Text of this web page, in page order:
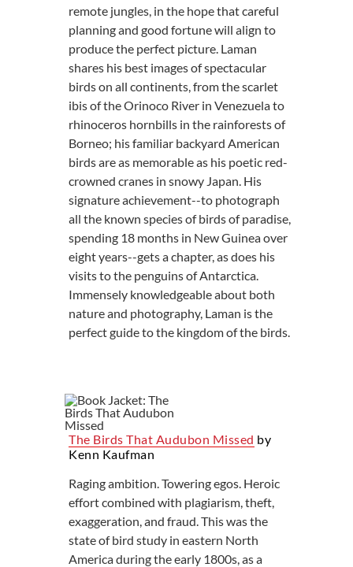
remote jungles, in the hope that careful
planning and good fortune will align to
produce the perfect picture. Laman
shares his best images of spectacular
birds on all continents, from the scarlet
ibis of the Orinoco River in Venezuela to
rhinoceros hornbills in the rainforests of
Borneo; his familiar backyard American
birds are as memorable as his poetic red-
crowned cranes in snowy Japan. His
signature achievement--to photograph
all the known species of birds of paradise,
spending 18 months in New Guinea over
eight years--gets a chapter, as does his
visits to the penguins of Antarctica.
Immensely knowledgeable about both
nature and photography, Laman is the
perfect guide to the kingdom of the birds.
The Birds That Audubon Missed by
Kenn Kaufman
Raging ambition. Towering egos. Heroic
effort combined with plagiarism, theft,
exaggeration, and fraud. This was the
state of bird study in eastern North
America during the early 1800s, as a